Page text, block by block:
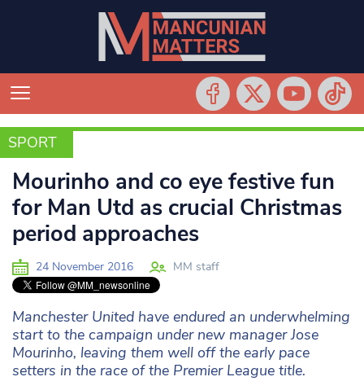
SPORT
SPORT
Mourinho and co eye festive fun
for Man Utd as crucial Christmas
period approaches
24 November 2016 MM staff
Manchester United have endured an underwhelming
start to the campaign under new manager Jose
Mourinho, leaving them well off the early pace
setters in the race of the Premier League title.